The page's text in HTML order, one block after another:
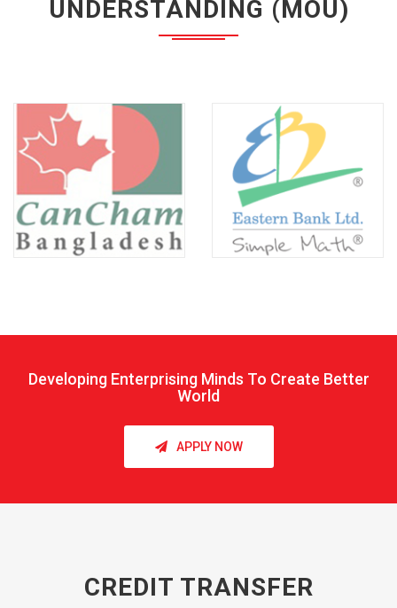
UNDERSTANDING (MOU)
Developing Enterprising Minds To Create Better
World
APPLY NOW
CREDIT TRANSFER